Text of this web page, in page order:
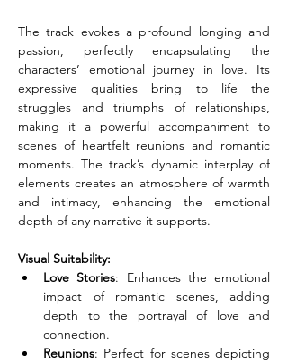
The track evokes a profound longing and
passion, perfectly encapsulating the
characters’ emotional journey in love. Its
expressive qualities bring to life the
struggles and triumphs of relationships,
making it a powerful accompaniment to
scenes of heartfelt reunions and romantic
moments. The track’s dynamic interplay of
elements creates an atmosphere of warmth
and intimacy, enhancing the emotional
depth of any narrative it supports.
Visual Suitability:
Love Stories: Enhances the emotional
impact of romantic scenes, adding
depth to the portrayal of love and
connection.
Reunions: Perfect for scenes depicting